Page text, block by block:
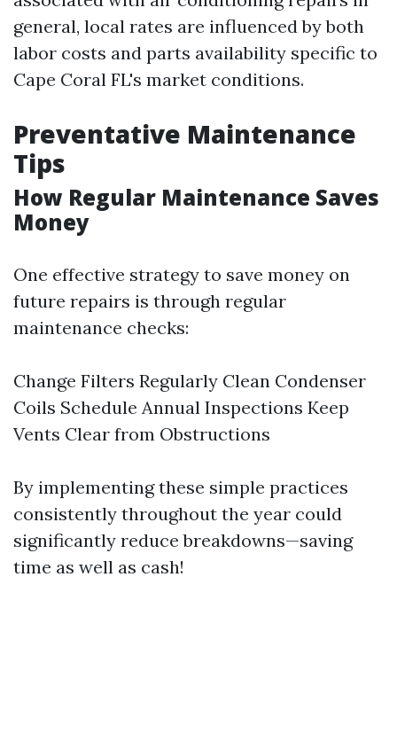
general, local rates are influenced by both
labor costs and parts availability specific to
Cape Coral FL's market conditions.
Preventative Maintenance
Tips
How Regular Maintenance Saves
Money
One effective strategy to save money on
future repairs is through regular
maintenance checks:
Change Filters Regularly Clean Condenser
Coils Schedule Annual Inspections Keep
Vents Clear from Obstructions
By implementing these simple practices
consistently throughout the year could
significantly reduce breakdowns—saving
time as well as cash!